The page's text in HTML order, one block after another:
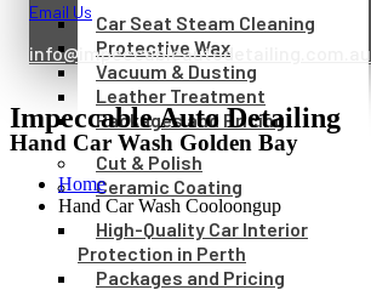
Car Seat Steam Cleaning
Protective Wax
Vacuum & Dusting
Leather Treatment
Packages and Pricing
Cut & Polish
Ceramic Coating
High-Quality Car Interior
Protection in Perth
Packages and Pricing
Email Us
info@impeccableautodetailing.com.au
Impeccable Auto Detailing
Hand Car Wash Golden Bay
Home
Hand Car Wash Cooloongup